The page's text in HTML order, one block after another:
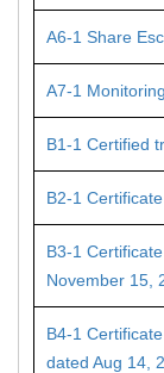
A6-1 Share
A7-1
B1-1 Certified
B2-1
B3-1
November 15,
B4-1
dated Aug 14,